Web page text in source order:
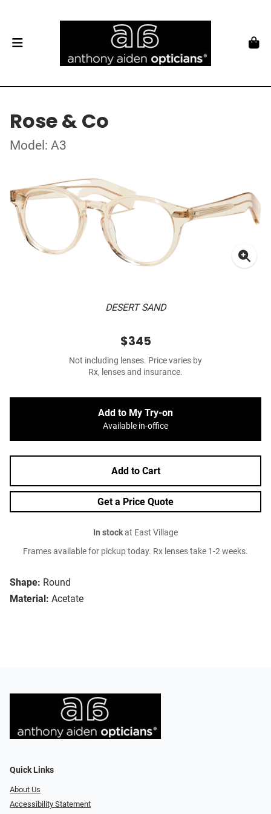
Rose & Co
Model: A3
DESERT SAND
Shape: Round
Material: Acetate
$345
Not including lenses. Price varies by
Rx, lenses and insurance.
Add to My Try-on
Available in-office
Add to Cart
Get a Price Quote
In stockat East Village
Frames available for pickup today. Rx lenses take 1-2 weeks.
Quick Links
About Us
Accessibility Statement